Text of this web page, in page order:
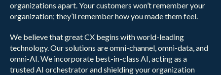
organizations apart. Your customers won’t remember your
organization; they’ll remember how you made them feel.
We believe that great CX begins with world-leading
technology. Our solutions are omni-channel, omni-data, and
omni-AI. We incorporate best-in-class AI, acting as a
trusted AI orchestrator and shielding your organization